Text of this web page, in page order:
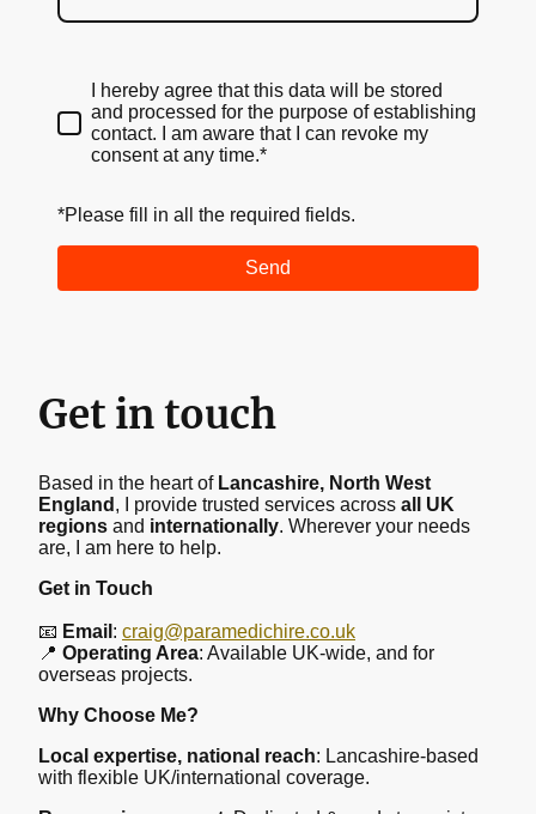
I hereby agree that this data will be stored
and processed for the purpose of establishing
contact. I am aware that I can revoke my
consent at any time.*
*Please fill in all the required fields.
Send
Get in touch
Based in the heart of Lancashire, North West
England , I provide trusted services across all UK
regions and internationally. Wherever your needs
are, I am here to help.
Get in Touch
📧 Email : craig@paramedichire.co.uk
📍 Operating Area: Available UK-wide, and for
overseas projects.
Why Choose Me?
Local expertise, national reach: Lancashire-based
with flexible UK/international coverage.